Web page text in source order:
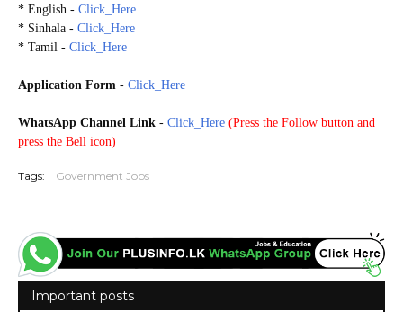
* English - Click_Here
* Sinhala - Click_Here
* Tamil - Click_Here
Application Form - Click_Here
WhatsApp Channel Link - Click_Here (Press the Follow button and
press the Bell icon)
Tags: Government Jobs
Important posts